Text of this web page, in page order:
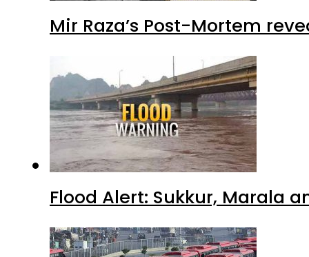
Mir Raza’s Post-Mortem
Flood Alert: Sukkur, Marala